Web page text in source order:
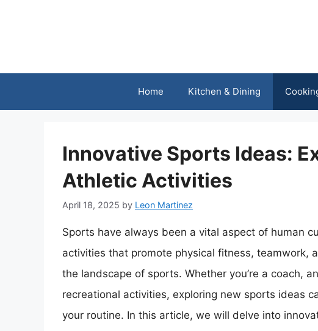
Home Kitchen & Dining
Innovative Sports Ideas:
Athletic Activities
April 18, 2025 by Leon Martinez
Sports have always been a vital aspect of human
activities that promote physical fitness, teamwork,
the landscape of sports. Whether you’re a coach,
recreational activities, exploring new sports ideas
your routine. In this article, we will delve into